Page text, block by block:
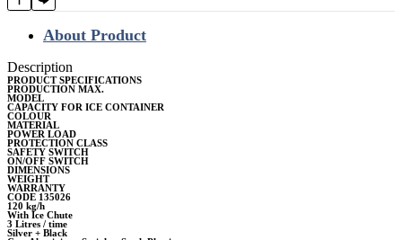
About Product
Description
PRODUCT SPECIFICATIONS
PRODUCTION MAX.
MODEL
CAPACITY FOR ICE CONTAINER
COLOUR
MATERIAL
POWER LOAD
PROTECTION CLASS
SAFETY SWITCH
ON/OFF SWITCH
DIMENSIONS
WEIGHT
WARRANTY
CODE 135026
120 kg/h
With Ice Chute
3 Litres / time
Silver + Black